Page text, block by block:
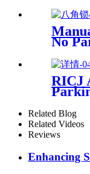
No
RICJ
Related Blog
Related Videos
Reviews
Enhancing